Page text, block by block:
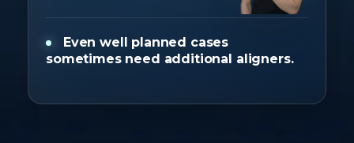
Even well planned cases
sometimes need additional aligners.